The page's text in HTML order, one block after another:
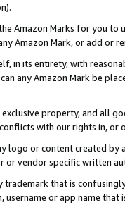
Amazon Marks for you to
Amazon Mark, or add or
in its entirety, with
any Amazon Mark be
property, and all
with our rights in, or
logo or content created
or vendor specific written
trademark that is
username or app name